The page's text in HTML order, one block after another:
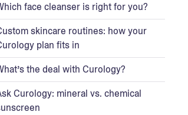
face cleanser is right for you?
skincare routines: how your
plan fits in
the deal with Curology?
Curology: mineral vs. chemical